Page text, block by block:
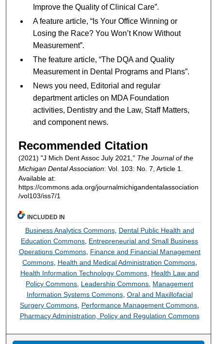
Improve the Quality of Clinical Care”.
A feature article, “Is Your Office Winning or
Losing the Race? You Won’t Know Without
Measurement”.
The feature article, “The DQA and Quality
Measurement in Dental Programs and Plans”.
News you need, Editorial and regular
department articles on MDA Foundation
activities, Dentistry and the Law, Staff Matters,
and component news.
Recommended Citation
(2021) "J Mich Dent Assoc July 2021," The Journal of the
Michigan Dental Association: Vol. 103: No. 7, Article 1.
Available at:
https://commons.ada.org/journalmichigandentalassociation
/vol103/iss7/1
INCLUDED IN
Business Analytics Commons, Dental Public Health and
Education Commons, Entrepreneurial and Small Business
Operations Commons, Finance and Financial Management
Commons, Health and Medical Administration Commons,
Health Information Technology Commons, Health Law and
Policy Commons, Leadership Commons, Management
Information Systems Commons, Oral and Maxillofacial
Surgery Commons, Performance Management Commons,
Pharmacy Administration, Policy and Regulation Commons